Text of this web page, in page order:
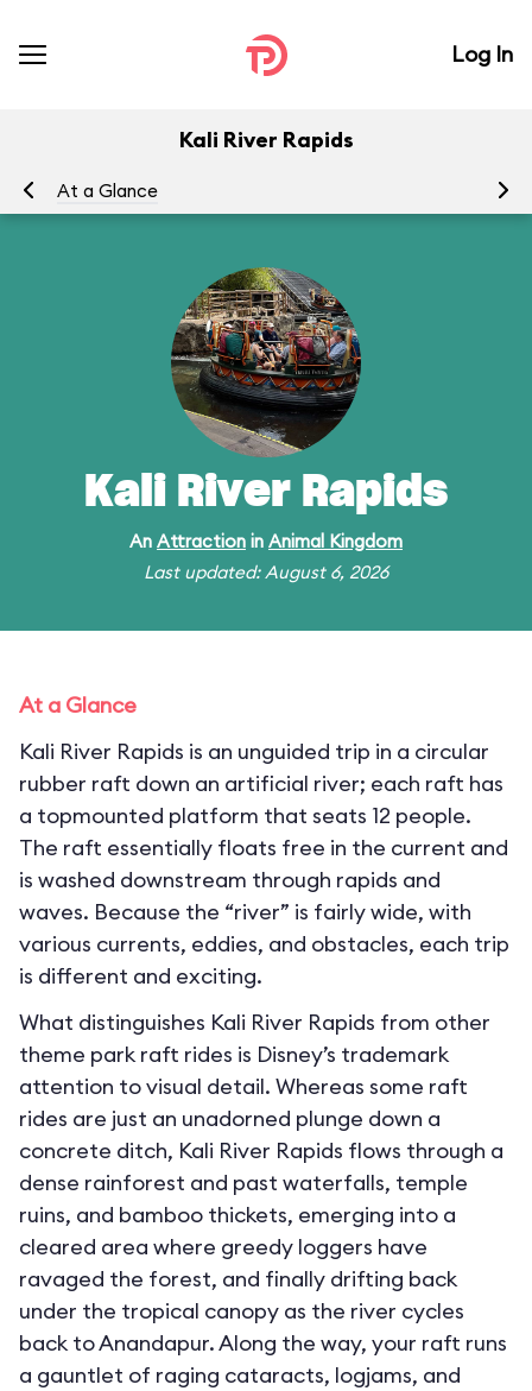
Log In
Kali River Rapids
At a Glance
Kali River Rapids
An Attraction in Animal Kingdom
Last updated: August 6, 2026
At a Glance
Kali River Rapids is an unguided trip in a circular
rubber raft down an artificial river; each raft has
a topmounted platform that seats 12 people.
The raft essentially floats free in the current and
is washed downstream through rapids and
waves. Because the “river” is fairly wide, with
various currents, eddies, and obstacles, each trip
is different and exciting.
What distinguishes Kali River Rapids from other
theme park raft rides is Disney’s trademark
attention to visual detail. Whereas some raft
rides are just an unadorned plunge down a
concrete ditch, Kali River Rapids flows through a
dense rainforest and past waterfalls, temple
ruins, and bamboo thickets, emerging into a
cleared area where greedy loggers have
ravaged the forest, and finally drifting back
under the tropical canopy as the river cycles
back to Anandapur. Along the way, your raft runs
a gauntlet of raging cataracts, logjams, and